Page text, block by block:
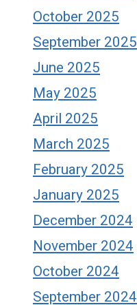
October 2025
September 2025
June 2025
May 2025
April 2025
March 2025
February 2025
January 2025
December 2024
November 2024
October 2024
September 2024